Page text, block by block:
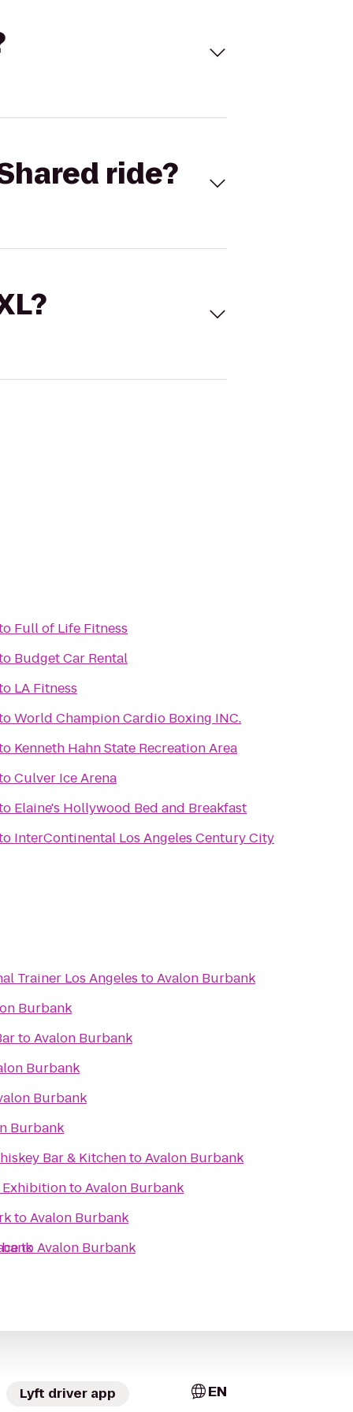
ride?
Full of Life Fitness
Budget Car Rental
LA Fitness
World Champion Cardio Boxing INC.
Kenneth Hahn State Recreation Area
Culver Ice Arena
Elaine's Hollywood Bed and Breakfast
InterContinental Los Angeles Century City
Trainer Los Angeles toAvalon Burbank
Burbank
toAvalon Burbank
Burbank
Burbank
Burbank
Bar & KitchentoAvalon Burbank
ExhibitiontoAvalon Burbank
toAvalon Burbank
toAvalon Burbank
Lyft driver app EN